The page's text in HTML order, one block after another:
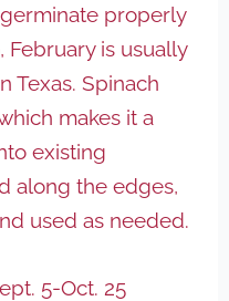
properly
February is usually
Texas. Spinach
makes it a
existing
along the edges,
used as needed.
5-Oct. 25